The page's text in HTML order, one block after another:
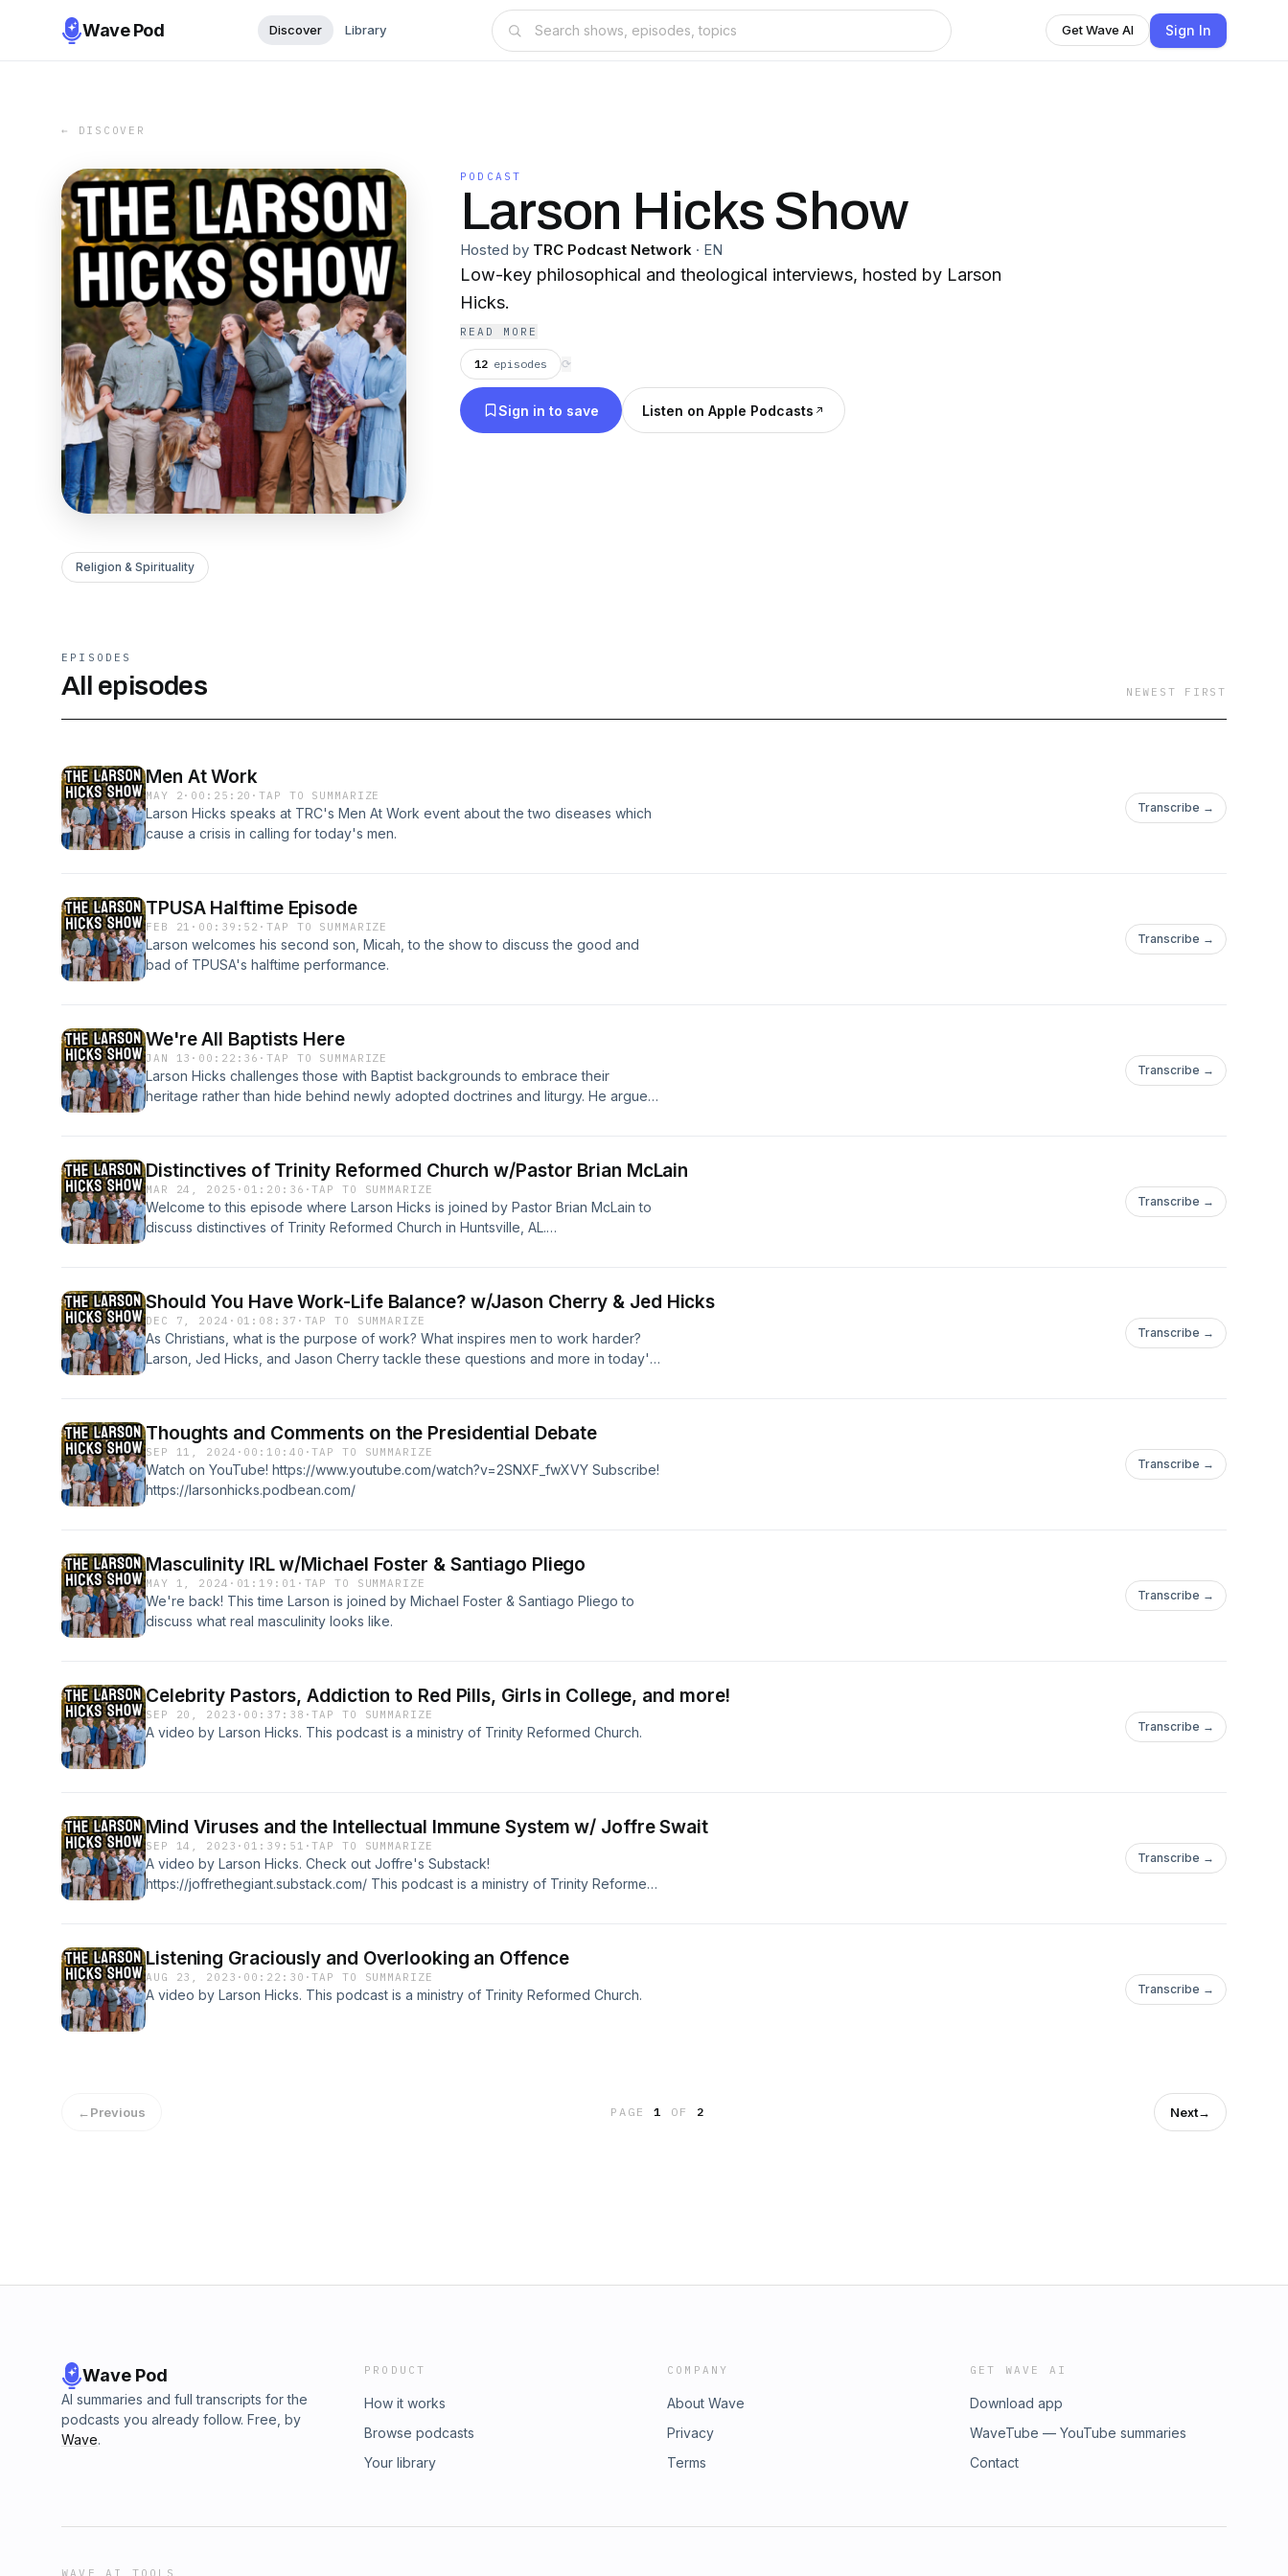
Wave Pod Discover Library Get Wave AI Sign In
← DISCOVER
PODCAST
Larson Hicks Show
Hosted by TRC Podcast Network · EN
Low-key philosophical and theological interviews, hosted by Larson
Hicks.
READ MORE
12 episodes ⟳
Sign in to save Listen on Apple Podcasts
Religion & Spirituality
EPISODES
All episodes NEWEST FIRST
Men At Work
MAY 2 · 00:25:20 ·TAP TO SUMMARIZE
Larson Hicks speaks at TRC's Men At Work event about the two diseases which
cause a crisis in calling for today's men.
Transcribe →
TPUSA Halftime Episode
FEB 21 · 00:39:52 ·TAP TO SUMMARIZE
Larson welcomes his second son, Micah, to the show to discuss the good and
bad of TPUSA's halftime performance.
Transcribe →
We're All Baptists Here
JAN 13 · 00:22:36 ·TAP TO SUMMARIZE
Larson Hicks challenges those with Baptist backgrounds to embrace their
heritage rather than hide behind newly adopted doctrines and liturgy. He argues
Transcribe →
Distinctives of Trinity Reformed Church w/Pastor Brian McLain
MAR 24, 2025 · 01:20:36 ·TAP TO SUMMARIZE
Welcome to this episode where Larson Hicks is joined by Pastor Brian McLain to
discuss distinctives of Trinity Reformed Church in Huntsville, AL.
Transcribe →
Should You Have Work-Life Balance? w/Jason Cherry & Jed Hicks
DEC 7, 2024 · 01:08:37 · TAP TO SUMMARIZE
As Christians, what is the purpose of work? What inspires men to work harder?
Larson, Jed Hicks, and Jason Cherry tackle these questions and more in today's
Transcribe →
Thoughts and Comments on the Presidential Debate
SEP 11, 2024 · 00:10:40 ·TAP TO SUMMARIZE
Watch on YouTube! https://www.youtube.com/watch?v=2SNXF_fwXVY Subscribe!
https://larsonhicks.podbean.com/
Transcribe →
Masculinity IRL w/Michael Foster & Santiago Pliego
MAY 1, 2024 · 01:19:01 · TAP TO SUMMARIZE
We're back! This time Larson is joined by Michael Foster & Santiago Pliego to
discuss what real masculinity looks like.
Transcribe →
Celebrity Pastors, Addiction to Red Pills, Girls in College, and more!
SEP 20, 2023 · 00:37:38 ·TAP TO SUMMARIZE
A video by Larson Hicks. This podcast is a ministry of Trinity Reformed Church. Transcribe →
Mind Viruses and the Intellectual Immune System w/ Joffre Swait
SEP 14, 2023 · 01:39:51 ·TAP TO SUMMARIZE
A video by Larson Hicks. Check out Joffre's Substack!
https://joffrethegiant.substack.com/ This podcast is a ministry of Trinity Reformed
Transcribe →
Listening Graciously and Overlooking an Offence
AUG 23, 2023 · 00:22:30 ·TAP TO SUMMARIZE
A video by Larson Hicks. This podcast is a ministry of Trinity Reformed Church. Transcribe →
←Previous PAGE1 OF 2 Next→
Wave Pod
AI summaries and full transcripts for the
podcasts you already follow. Free, by
Wave.
PRODUCT
How it works
Browse podcasts
Your library
COMPANY
About Wave
Privacy
Terms
GET WAVE AI
Download app
WaveTube — YouTube summaries
Contact
WAVE AI TOOLS